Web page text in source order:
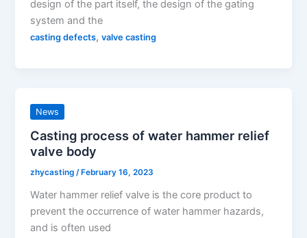
design of the part itself, the design of the gating
system and the
casting defects,valve casting
News
Casting process of water hammer relief
valve body
zhycasting/ February 16, 2023
Water hammer relief valve is the core product to
prevent the occurrence of water hammer hazards,
and is often used